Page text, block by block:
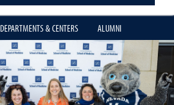
DEPARTMENTS & CENTERS ALUMNI